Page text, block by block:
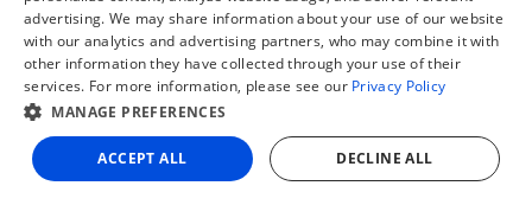
Articles
E-invoicing in New Zealand: A
compliance guide for finance
teams (2026)
advertising. We may share information about your use of our website
with our analytics and advertising partners, who may combine it with
other information they have collected through your use of their
services. For more information, please see our Privacy Policy
MANAGE PREFERENCES
ACCEPT ALL DECLINE ALL